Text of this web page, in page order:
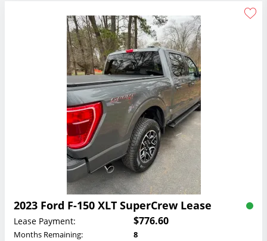
2023 Ford F-150 XLT SuperCrew Lease
Lease Payment: $776.60
Months Remaining:
8